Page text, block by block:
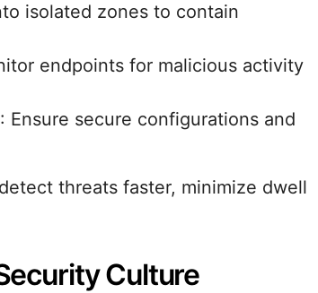
isolated zones to contain
endpoints for malicious activity
Ensure secure configurations and
threats faster, minimize dwell
Culture